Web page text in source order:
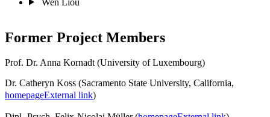
Former Project Members
Prof. Dr. Anna Kornadt (University of Luxembourg)
Dr. Catheryn Koss (Sacramento State University, California,
homepageExternal link)